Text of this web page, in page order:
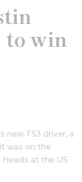
to win
new TS3 driver, a
was on the
Heads at the US